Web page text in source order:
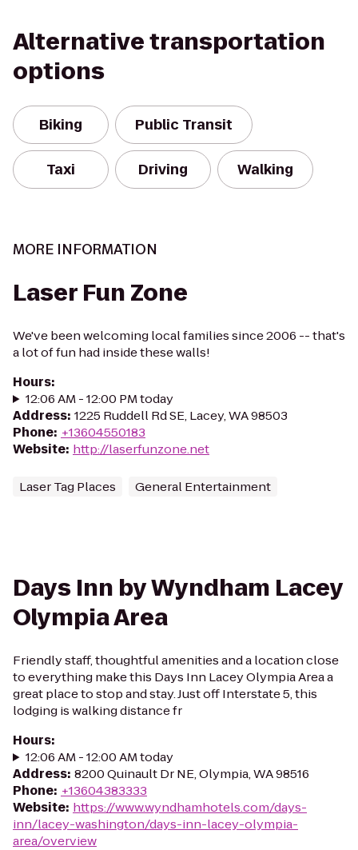
Alternative transportation
options
Biking Public Transit
Taxi Driving Walking
MORE INFORMATION
Laser Fun Zone
We've been welcoming local families since 2006 -- that's
a lot of fun had inside these walls!
Hours:
12:06 AM - 12:00 PM today
Address: 1225 Ruddell Rd SE, Lacey, WA 98503
Phone: +13604550183
Website: http://laserfunzone.net
Laser Tag Places General Entertainment
Days Inn by Wyndham Lacey
Olympia Area
Friendly staff, thoughtful amenities and a location close
to everything make this Days Inn Lacey Olympia Area a
great place to stop and stay. Just off Interstate 5, this
lodging is walking distance fr
Hours:
12:06 AM - 12:00 AM today
Address: 8200 Quinault Dr NE, Olympia, WA 98516
Phone: +13604383333
Website: https://www.wyndhamhotels.com/days-
inn/lacey-washington/days-inn-lacey-olympia-
area/overview